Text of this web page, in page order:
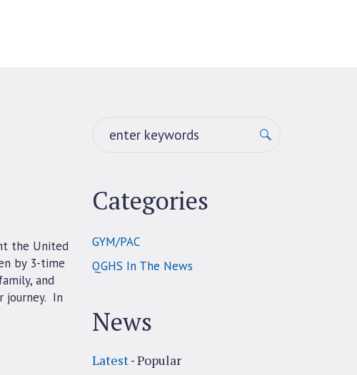
the United
by 3-time
and
journey. In
Categories
GYM/PAC
QGHS In The News
News
Latest Popular